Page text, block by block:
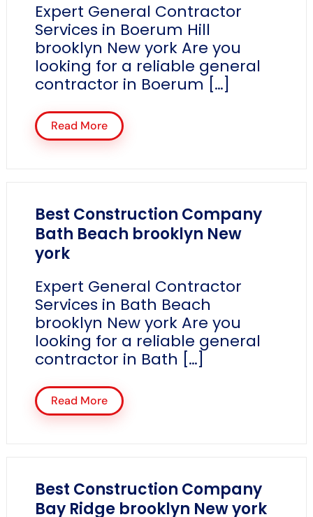
Expert General Contractor
Services in Boerum Hill
brooklyn New york Are you
looking for a reliable general
contractor in Boerum […]
Read More
Best Construction Company
Bath Beach brooklyn New
york
Expert General Contractor
Services in Bath Beach
brooklyn New york Are you
looking for a reliable general
contractor in Bath […]
Read More
Best Construction Company
Bay Ridge brooklyn New york